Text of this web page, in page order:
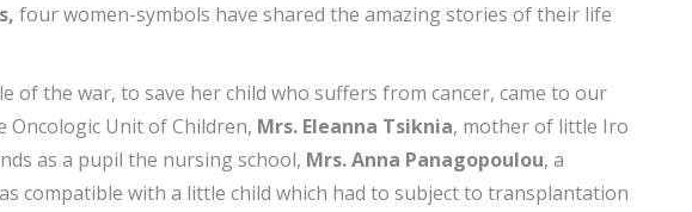
four women-symbols have shared the amazing stories of their life
of the war, to save her child who suffers from cancer, came to our
Oncologic Unit of Children, Mrs. Eleanna Tsiknia, mother of little Iro
as a pupil the nursing school, Mrs. Anna Panagopoulou, a
compatible with a little child which had to subject to transplantation